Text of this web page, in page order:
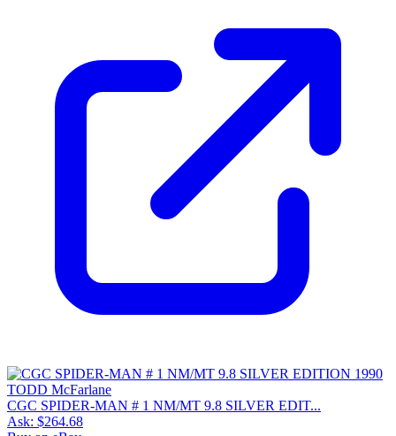
CGC SPIDER-MAN # 1 NM/MT 9.8 SILVER EDIT...
Ask: $264.68